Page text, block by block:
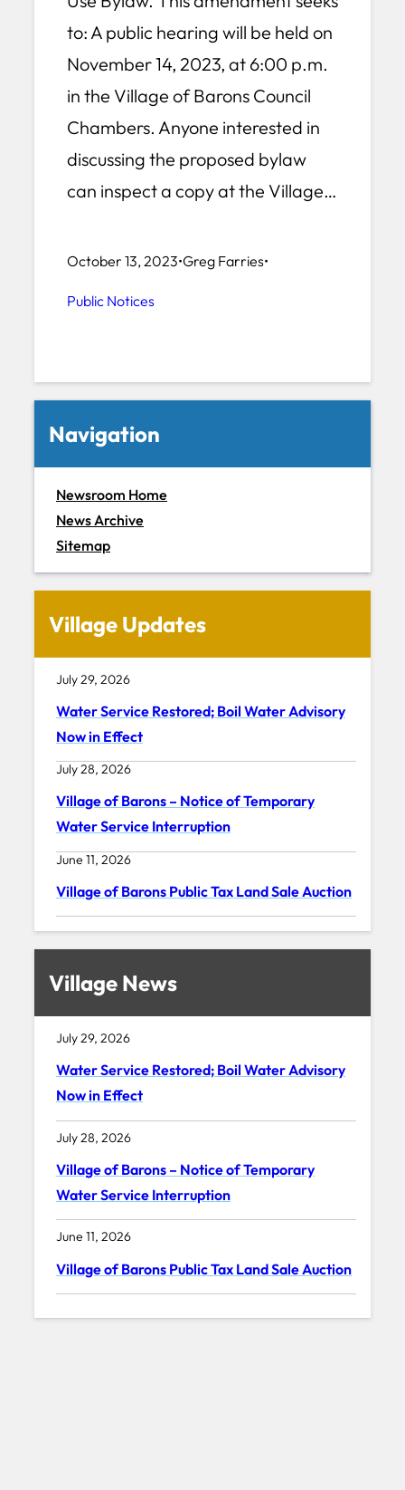
to: A public hearing will be held on
November 14, 2023, at 6:00 p.m.
in the Village of Barons Council
Chambers. Anyone interested in
discussing the proposed bylaw
can inspect a copy at the Village…
October 13, 2023•Greg Farries•
Public Notices
Navigation
Newsroom Home
News Archive
Sitemap
Village Updates
July 29, 2026
Water Service Restored; Boil Water Advisory
Now in Effect
July 28, 2026
Village of Barons – Notice of Temporary
Water Service Interruption
June 11, 2026
Village of Barons Public Tax Land Sale Auction
Village News
July 29, 2026
Water Service Restored; Boil Water Advisory
Now in Effect
July 28, 2026
Village of Barons – Notice of Temporary
Water Service Interruption
June 11, 2026
Village of Barons Public Tax Land Sale Auction